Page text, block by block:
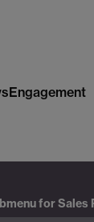
Engagement
for Sales